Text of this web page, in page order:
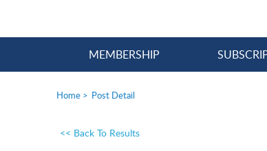
MEMBERSHIP
Home > Post Detail
<< Back To Results